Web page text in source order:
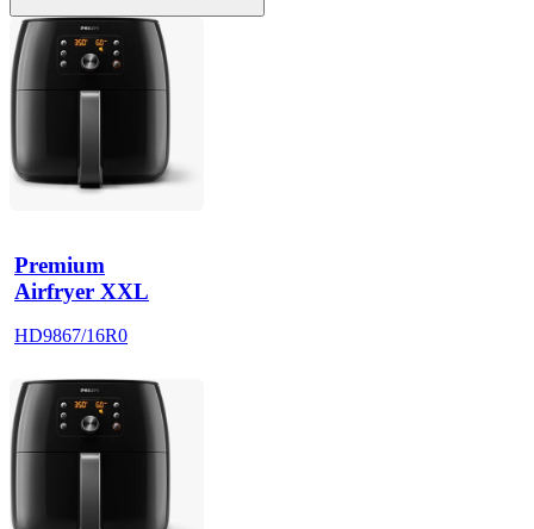
Premium
Airfryer XXL
HD9867/16R0